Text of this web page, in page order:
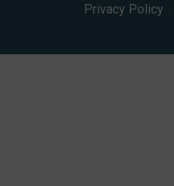
Privacy Policy